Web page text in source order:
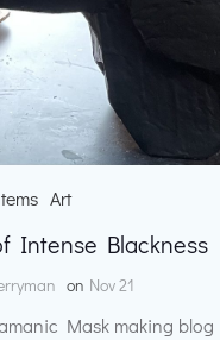
Art
Intense Blackness
on Nov 21
Mask making blog